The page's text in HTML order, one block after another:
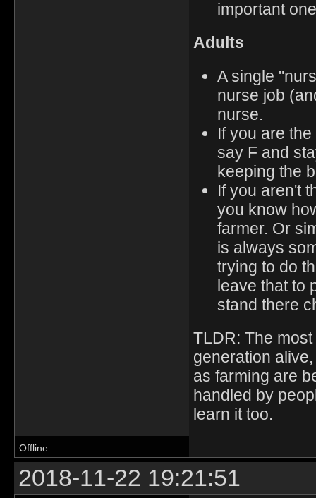
important
Adults
A single
nurse job
nurse.
If you are
say F and
keeping the
If you aren't
you know
farmer. Or
is always
trying to do
leave that to
stand there
TLDR: The
generation
as farming are
handled by
learn it too.
Offline
2018-11-22 19:21:51